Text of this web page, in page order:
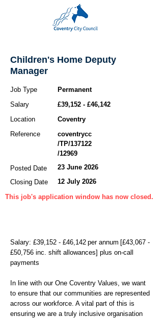
Children's Home Deputy
Manager
Job Type
Permanent
Salary
£39,152 - £46,142
Location
Coventry
Reference
coventrycc
/TP/137122
/12969
Posted Date
23 June 2026
Closing Date
12 July 2026
This job's application window has now closed.
Salary: £39,152 - £46,142 per annum [£43,067 -
£50,756 inc. shift allowances] plus on-call
payments
In line with our One Coventry Values, we want
to ensure that our communities are represented
across our workforce. A vital part of this is
ensuring we are a truly inclusive organisation